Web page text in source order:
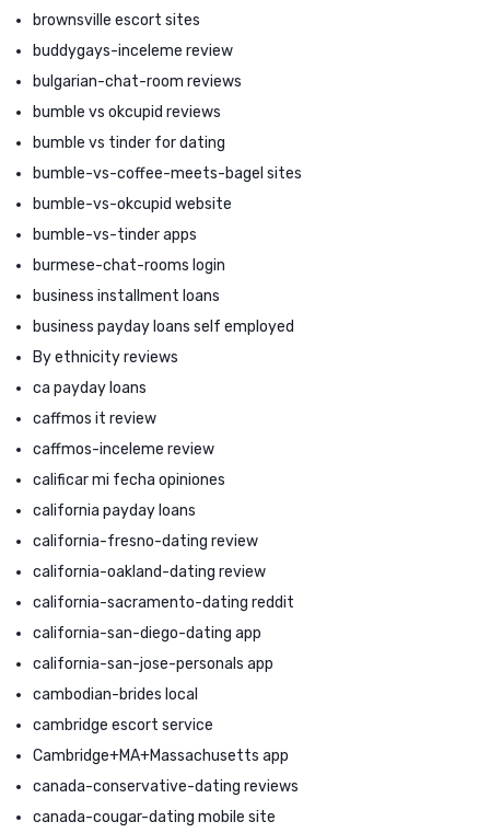
brownsville escort sites
buddygays-inceleme review
bulgarian-chat-room reviews
bumble vs okcupid reviews
bumble vs tinder for dating
bumble-vs-coffee-meets-bagel sites
bumble-vs-okcupid website
bumble-vs-tinder apps
burmese-chat-rooms login
business installment loans
business payday loans self employed
By ethnicity reviews
ca payday loans
caffmos it review
caffmos-inceleme review
calificar mi fecha opiniones
california payday loans
california-fresno-dating review
california-oakland-dating review
california-sacramento-dating reddit
california-san-diego-dating app
california-san-jose-personals app
cambodian-brides local
cambridge escort service
Cambridge+MA+Massachusetts app
canada-conservative-dating reviews
canada-cougar-dating mobile site